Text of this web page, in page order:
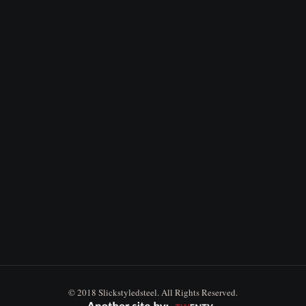
© 2018 Slickstyledsteel. All Rights Reserved.